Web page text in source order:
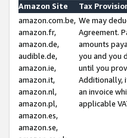
Amazon Site
Tax
amazon.com.be,
amazon.fr,
amazon.de,
audible.de,
amazon.ie,
amazon.it,
amazon.nl,
amazon.pl,
amazon.es,
amazon.se,
We may
Agreement.
amounts
you and you
until you
Additionally,
an invoice
applicable